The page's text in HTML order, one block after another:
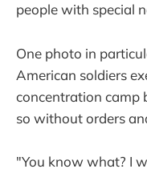
people with special
One photo in
American soldiers
concentration camp
so without orders
"You know what? I